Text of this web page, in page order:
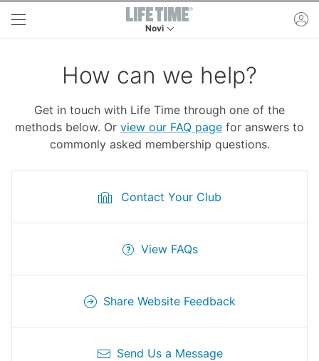
Skip to main content
Novi
How can we help?
Get in touch with Life Time through one of the
methods below. Or view our FAQ page for answers to
commonly asked membership questions.
Contact Your Club
View FAQs
Share Website Feedback
Send Us a Message